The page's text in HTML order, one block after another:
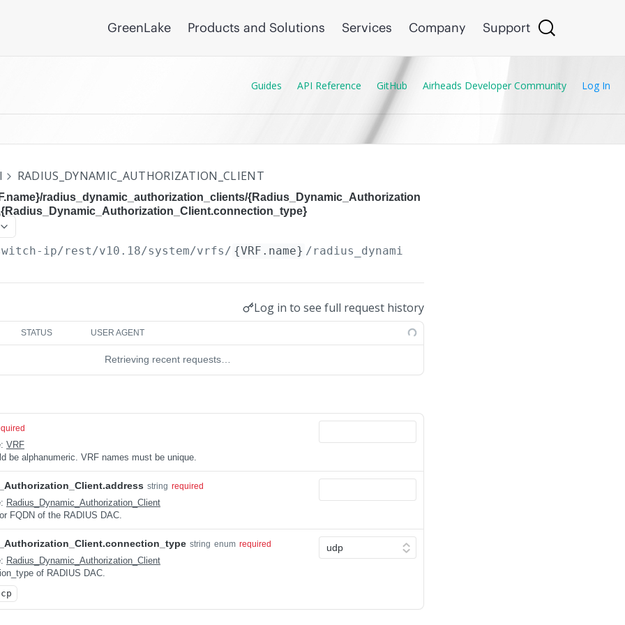
GreenLake Products and Solutions Services Company Support
Guides API Reference GitHub Airheads Developer Community Log In
RADIUS_DYNAMIC_AUTHORIZATION_CLIENT
radius_dynamic_authorization_clients/{Radius_Dynamic_Authorization
ip/rest/v10.18/system/vrfs/ {VRF.name} /radius_dynamic_authorization_clients/
Log in to see full request history
STATUS USER AGENT
Retrieving recent requests…
VRF
be alphanumeric. VRF names must be unique.
string required
Radius_Dynamic_Authorization_Client
FQDN of the RADIUS DAC.
string enum required
Radius_Dynamic_Authorization_Client
of RADIUS DAC.